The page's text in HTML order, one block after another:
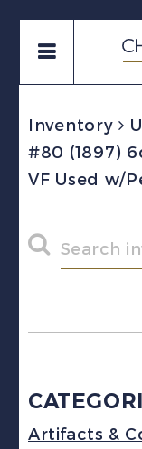
Inventory
#80 (1897)
VF Used w/
Artifacts &